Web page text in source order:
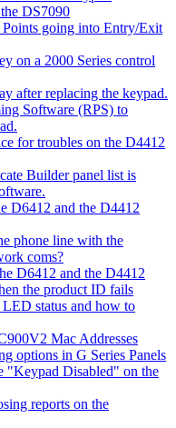
DS7090
going into Entry/Exit
on a 2000 Series control
after replacing the keypad.
Software (RPS) to
for troubles on the D4412
Builder panel list is
D6412 and the D4412
phone line with the
coms?
D6412 and the D4412
the product ID fails
status and how to
Mac Addresses
options in G Series Panels
"Keypad Disabled" on the
reports on the